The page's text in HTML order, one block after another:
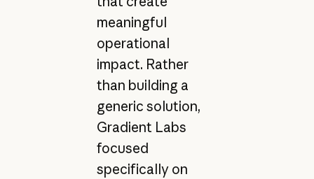
meaningful
operational
impact. Rather
than building a
generic solution,
Gradient Labs
focused
specifically on